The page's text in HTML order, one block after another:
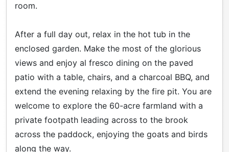
room.
After a full day out, relax in the hot tub in the
enclosed garden. Make the most of the glorious
views and enjoy al fresco dining on the paved
patio with a table, chairs, and a charcoal BBQ, and
extend the evening relaxing by the fire pit. You are
welcome to explore the 60-acre farmland with a
private footpath leading across to the brook
across the paddock, enjoying the goats and birds
along the way.